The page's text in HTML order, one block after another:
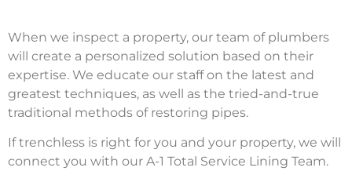
When we inspect a property, our team of plumbers
will create a personalized solution based on their
expertise. We educate our staff on the latest and
greatest techniques, as well as the tried-and-true
traditional methods of restoring pipes.
If trenchless is right for you and your property, we will
connect you with our A-1 Total Service Lining Team.